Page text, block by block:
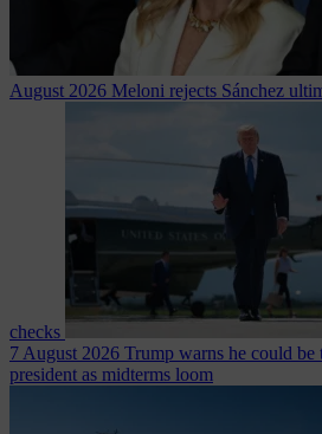
August 2026 Meloni rejects Sánchez
checks
7 August 2026 Trump warns he could be
president as midterms loom